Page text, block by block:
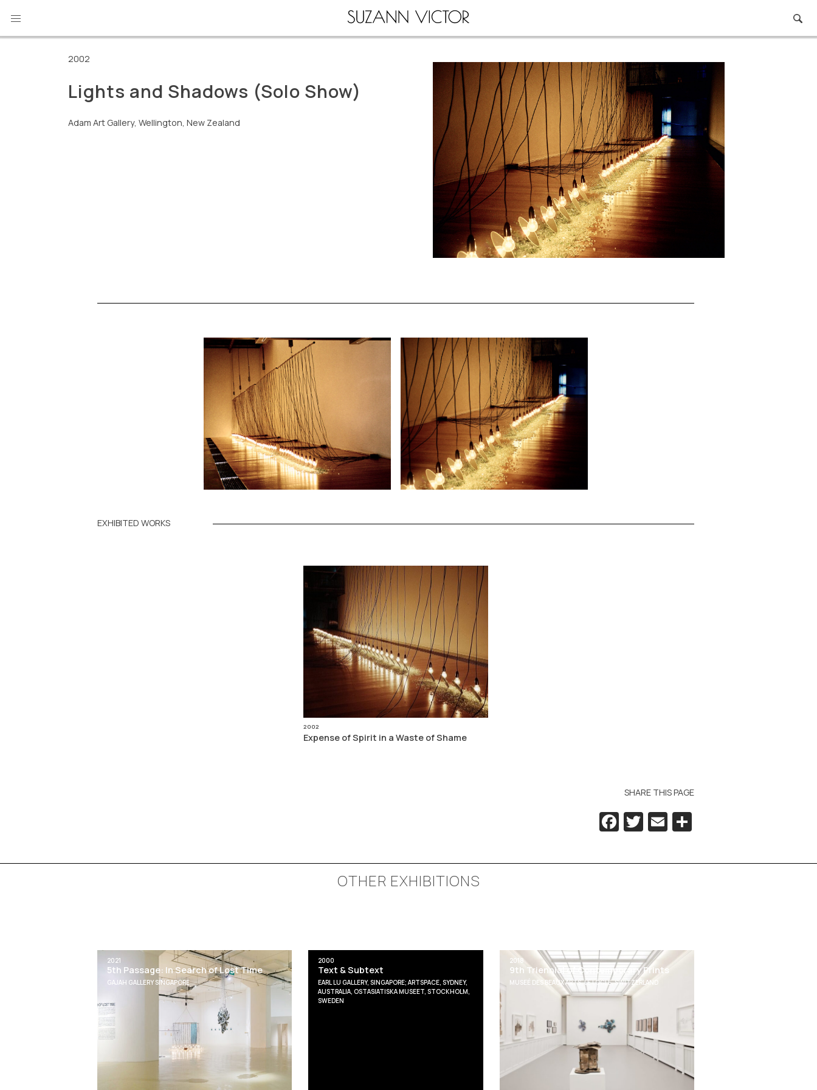
2002
Lights and Shadows (Solo Show)
Adam Art Gallery, Wellington, New Zealand
2002
Expense of Spirit in a Waste of Shame
SHARE THIS PAGE
Facebook
Twitter
Email
OTHER EXHIBITIONS
2021
5th Passage: In Search of Lost Time
GAJAH GALLERY SINGAPORE
2000
Text & Subtext
EARL LU GALLERY, SINGAPORE; ARTSPACE, SYDNEY,
AUSTRALIA, OSTASIATISKA MUSEET, STOCKHOLM,
SWEDEN
2018
9th Triennial of Contemporary Prints
MUSEÉ DES BEAUX ARTS, LE LOCLE, SWITZERLAND